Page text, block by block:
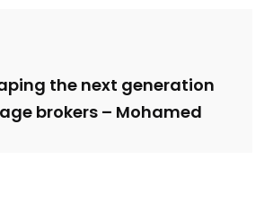
the next generation
brokers – Mohamed